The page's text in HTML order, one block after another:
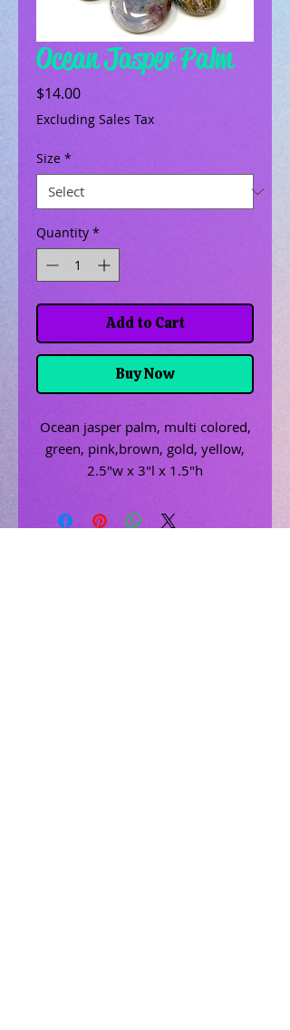
Ocean Jasper Palm
$14.00Price
Excluding Sales Tax
Size *
Quantity *
Add to Cart
Buy Now
Ocean jasper palm, multi colored,
green, pink,brown, gold, yellow,
2.5"w x 3"l x 1.5"h